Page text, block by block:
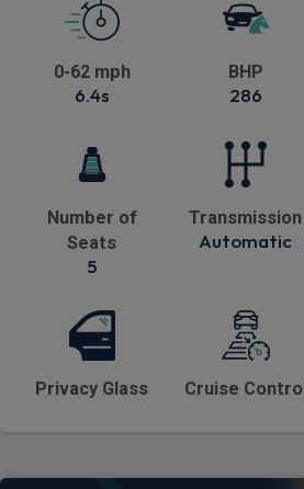
0-62 mph
6.4s
BHP
286
Number of
Seats
5
Transmission
Automatic
Privacy Glass Cruise Control